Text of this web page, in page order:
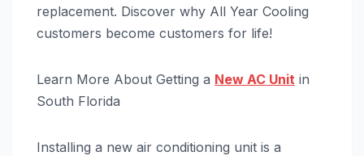
replacement. Discover why All Year Cooling
customers become customers for life!
Learn More About Getting a New AC Unit in
South Florida
Installing a new air conditioning unit is a